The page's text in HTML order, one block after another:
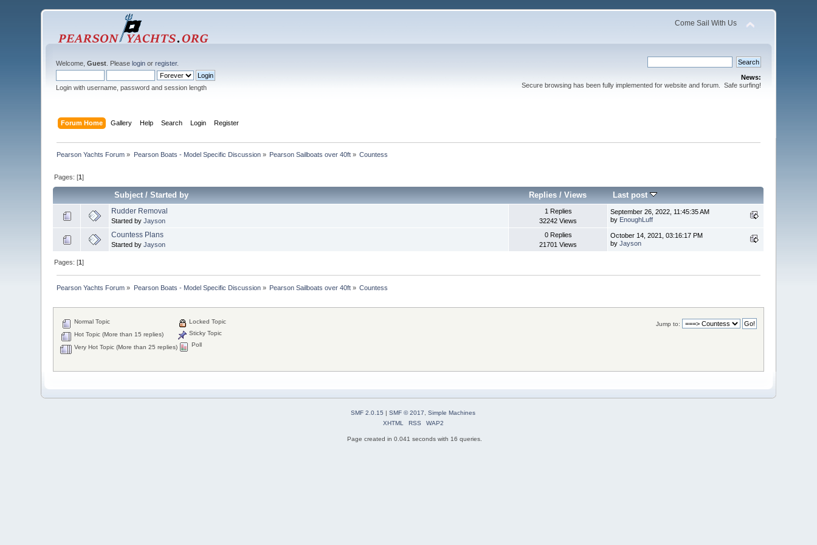
Come Sail With Us
Welcome,Guest . Pleaselogin orregister.
Login with username, password and session length
News:
Secure browsing has been fully implemented for website and forum. Safe surfing!
Forum Home Gallery Help Search Login Register
Pearson Yachts Forum » Pearson Boats - Model Specific Discussion» Pearson Sailboats over 40ft » Countess
Pages: [1]
Subject/Started by Replies /Views Last post
Rudder Removal
Started byJayson
1 Replies
32242 Views
September 26, 2022, 11:45:35 AM
by EnoughLuff
Countess Plans
Started byJayson
0 Replies
21701 Views
October 14, 2021, 03:16:17 PM
byJayson
Pages: [1]
Pearson Yachts Forum » Pearson Boats - Model Specific Discussion» Pearson Sailboats over 40ft » Countess
Jump to:
Normal Topic
Hot Topic (More than 15 replies)
Very Hot Topic (More than 25 replies)
Locked Topic
Sticky Topic
Poll
SMF 2.0.15 | SMF © 2017, Simple Machines
XHTML
RSS WAP2
Page created in 0.041 seconds with 16 queries.